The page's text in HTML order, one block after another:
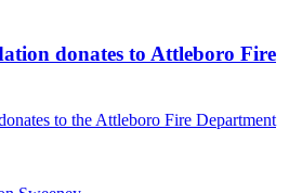
donates to Attleboro Fire
to the Attleboro Fire Department